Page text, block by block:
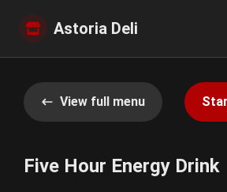
Astoria Deli
View full menu
Five Hour Energy Drink